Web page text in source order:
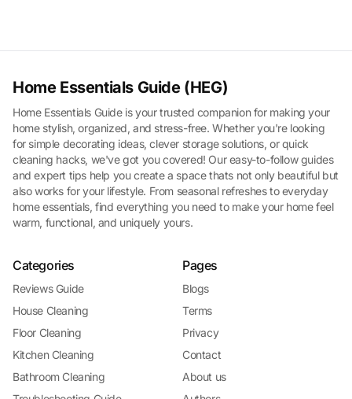
Home Essentials Guide (HEG)
Home Essentials Guide is your trusted companion for making your
home stylish, organized, and stress-free. Whether you're looking
for simple decorating ideas, clever storage solutions, or quick
cleaning hacks, we've got you covered! Our easy-to-follow guides
and expert tips help you create a space thats not only beautiful but
also works for your lifestyle. From seasonal refreshes to everyday
home essentials, find everything you need to make your home feel
warm, functional, and uniquely yours.
Categories
Reviews Guide
House Cleaning
Floor Cleaning
Kitchen Cleaning
Bathroom Cleaning
Pages
Blogs
Terms
Privacy
Contact
About us